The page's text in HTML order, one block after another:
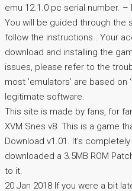
emu 12.1.0 pc serial number.
You will be guided through the
follow the instructions.. Your
download and installing the
issues, please refer to the
most ’emulators’ are based
legitimate software.
This site is made by fans, for
XVM Snes v8. This is a game
Download v1.01. It’s
downloaded a 3.5MB ROM
to it.
20 Jan 2018 If you were a bit